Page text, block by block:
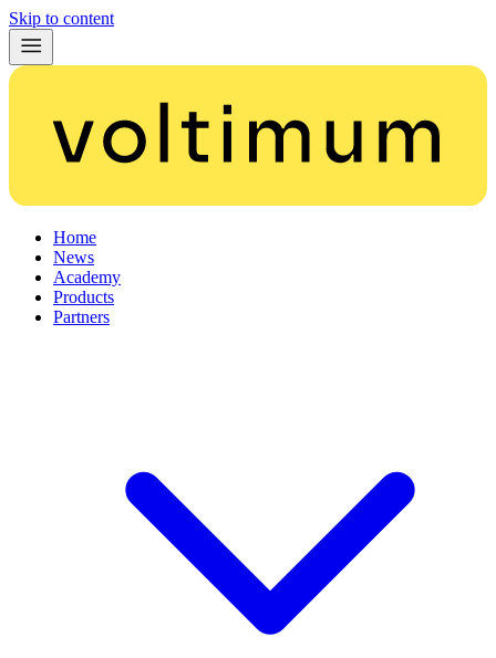
Skip to content
Home
News
Academy
Products
Partners